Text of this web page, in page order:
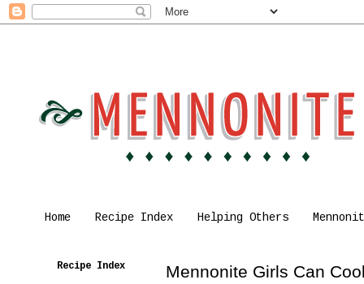
Home Recipe Index Helping Others
Mennonite Girls Can
Recipe Index